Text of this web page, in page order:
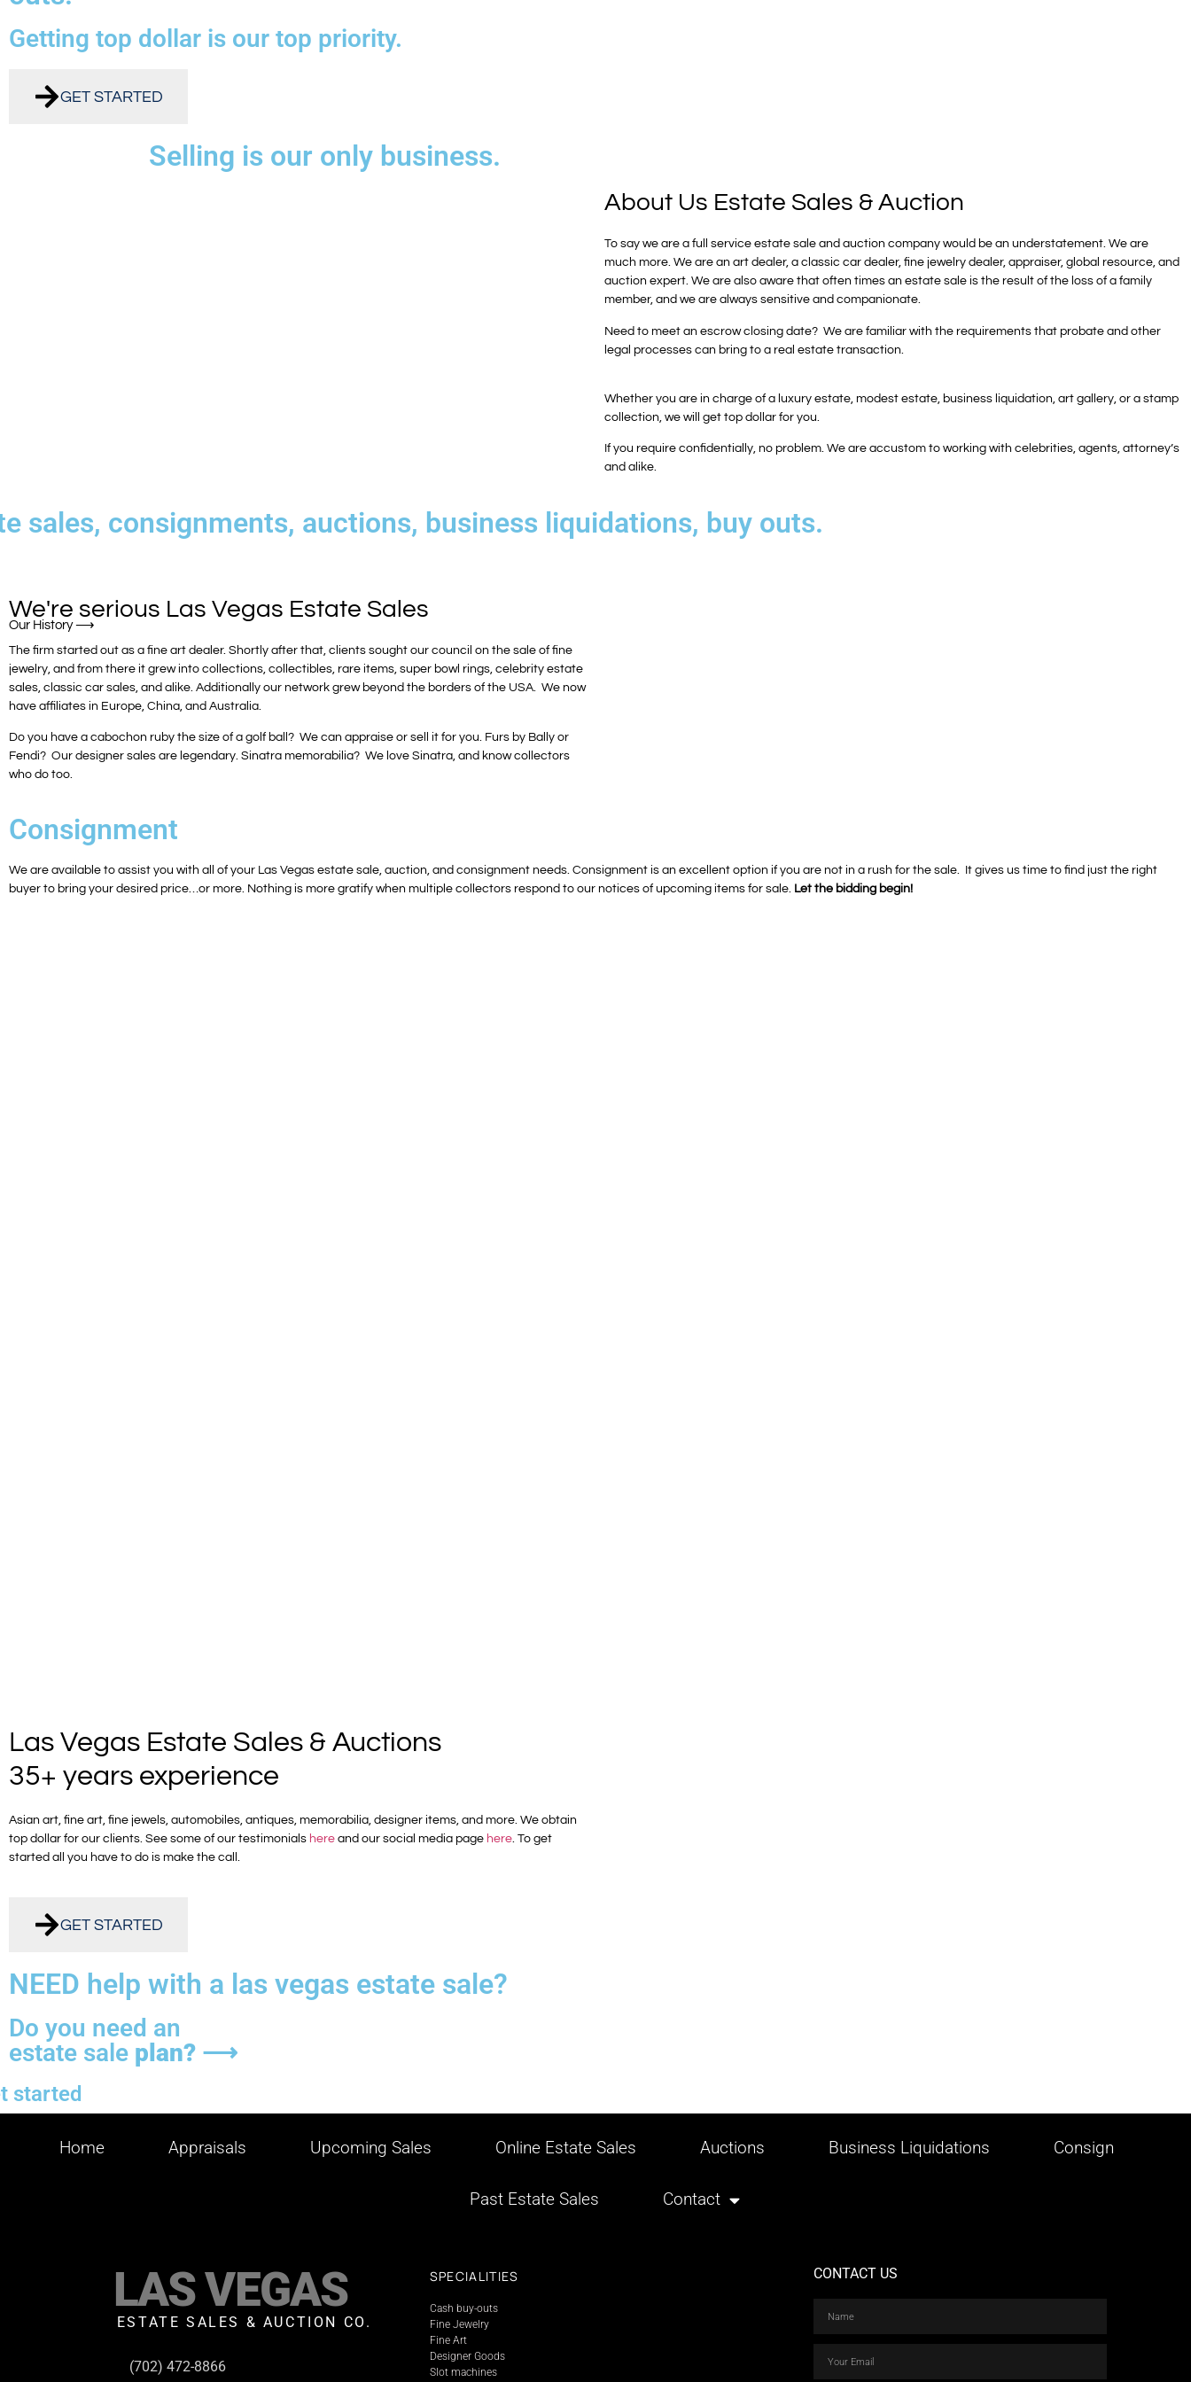
Getting top dollar is our top priority.
GET STARTED
Selling is our only business.
About Us Estate Sales & Auction
To say we are a full service estate sale and auction company would be an understatement. We are
much more. We are an art dealer, a classic car dealer, fine jewelry dealer, appraiser, global resource, and
auction expert. We are also aware that often times an estate sale is the result of the loss of a family
member, and we are always sensitive and companionate.
Need to meet an escrow closing date? We are familiar with the requirements that probate and other
legal processes can bring to a real estate transaction.
Whether you are in charge of a luxury estate, modest estate, business liquidation, art gallery, or a stamp
collection, we will get top dollar for you.
If you require confidentially, no problem. We are accustom to working with celebrities, agents, attorney’s
and alike.
sales, consignments, auctions, business liquidations, buy outs.
We're serious Las Vegas Estate Sales
The firm started out as a fine art dealer. Shortly after that, clients sought our council on the sale of fine
jewelry, and from there it grew into collections, collectibles, rare items, super bowl rings, celebrity estate
sales, classic car sales, and alike. Additionally our network grew beyond the borders of the USA. We now
have affiliates in Europe, China, and Australia.
Do you have a cabochon ruby the size of a golf ball? We can appraise or sell it for you. Furs by Bally or
Fendi? Our designer sales are legendary. Sinatra memorabilia? We love Sinatra, and know collectors
who do too.
Consignment
We are available to assist you with all of your Las Vegas estate sale, auction, and consignment needs. Consignment is an excellent option if you are not in a rush for the sale. It gives us time to find just the right
buyer to bring your desired price…or more. Nothing is more gratify when multiple collectors respond to our notices of upcoming items for sale. Let the bidding begin!
Las Vegas Estate Sales & Auctions
35+ years experience
Asian art, fine art, fine jewels, automobiles, antiques, memorabilia, designer items, and more. We obtain
top dollar for our clients. See some of our testimonials here and our social media page here. To get
started all you have to do is make the call.
GET STARTED
NEED help with a las vegas estate sale?
Do you need an
estate sale plan? ⟶
started
Home Appraisals Upcoming Sales Online Estate Sales Auctions Business Liquidations Consign
Past Estate Sales Contact
LAS VEGAS
ESTATE SALES & AUCTION CO.
(702) 472-8866
SPECIALITIES
Cash buy-outs
Fine Jewelry
Fine Art
Designer Goods
Slot machines
CONTACT US